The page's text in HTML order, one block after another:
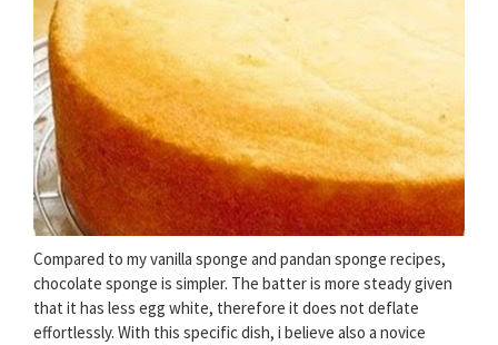
Compared to my vanilla sponge and pandan sponge recipes,
chocolate sponge is simpler. The batter is more steady given
that it has less egg white, therefore it does not deflate
effortlessly. With this specific dish, i believe also a novice